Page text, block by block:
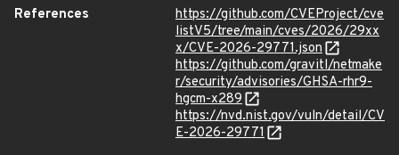
References
https://github.com/CVEProject/cve
listV5/tree/main/cves/2026/29xx
x/CVE-2026-29771.json
https://github.com/gravitl/netmake
r/security/advisories/GHSA-rhr9-
hgcm-x289
https://nvd.nist.gov/vuln/detail/CV
E-2026-29771